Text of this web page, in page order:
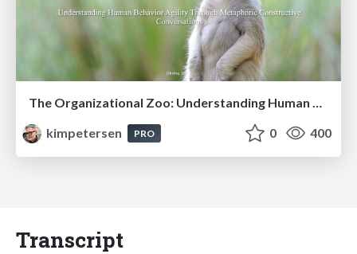
kimpetersen
PRO 0 400
Transcript